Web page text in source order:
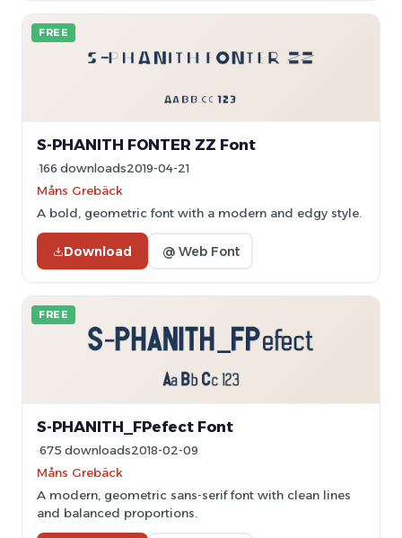
FREE
S-PHANITH FONTER ZZ Font
166 downloads2019-04-21
Måns Grebäck
A bold, geometric font with a modern and edgy style.
Download @ Web Font
FREE
S-PHANITH_FPefect Font
675 downloads2018-02-09
Måns Grebäck
A modern, geometric sans-serif font with clean lines
and balanced proportions.